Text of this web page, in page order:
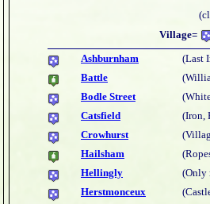
Village=
Ashburnham
(Last
Battle
Bodle Street
Catsfield
(Iron,
Crowhurst
Hailsham
Hellingly
(Only
Herstmonceux